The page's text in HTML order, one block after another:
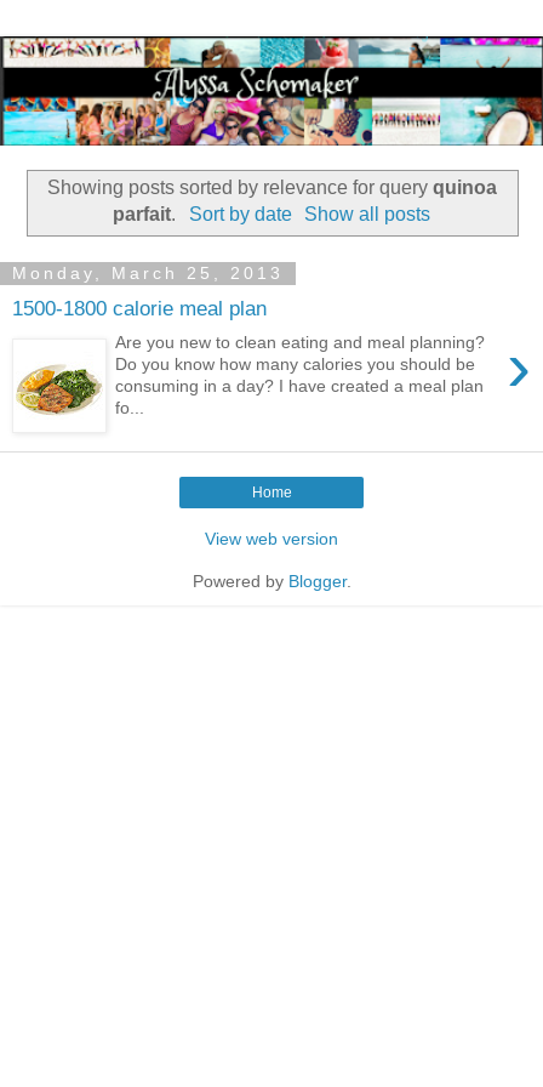
Showing posts sorted by relevance for query quinoa
parfait. Sort by date Show all posts
Monday, March 25, 2013
1500-1800 calorie meal plan
›
Are you new to clean eating and meal planning?
Do you know how many calories you should be
consuming in a day? I have created a meal plan
fo...
Home
View web version
Powered by Blogger.